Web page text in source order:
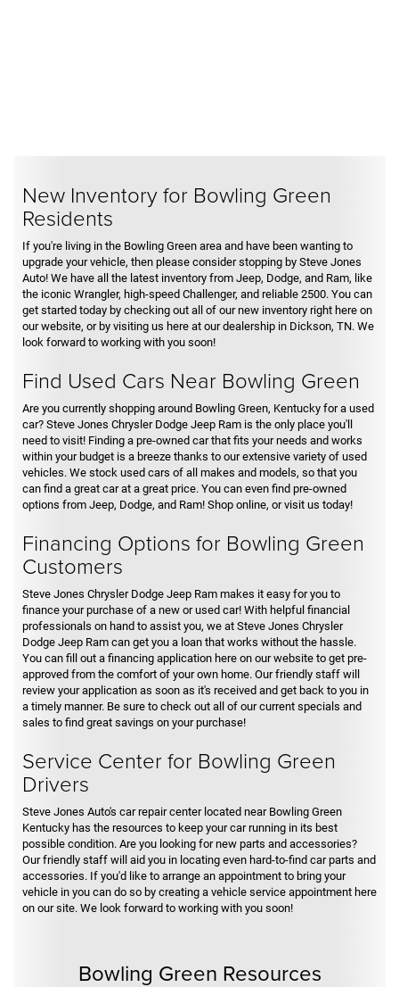
New Inventory for Bowling Green
Residents
If you're living in the Bowling Green area and have been wanting to
upgrade your vehicle, then please consider stopping by Steve Jones
Auto! We have all the latest inventory from Jeep, Dodge, and Ram, like
the iconic Wrangler, high-speed Challenger, and reliable 2500. You can
get started today by checking out all of our new inventory right here on
our website, or by visiting us here at our dealership in Dickson, TN. We
look forward to working with you soon!
Find Used Cars Near Bowling Green
Are you currently shopping around Bowling Green, Kentucky for a used
car? Steve Jones Chrysler Dodge Jeep Ram is the only place you'll
need to visit! Finding a pre-owned car that fits your needs and works
within your budget is a breeze thanks to our extensive variety of used
vehicles. We stock used cars of all makes and models, so that you
can find a great car at a great price. You can even find pre-owned
options from Jeep, Dodge, and Ram! Shop online, or visit us today!
Financing Options for Bowling Green
Customers
Steve Jones Chrysler Dodge Jeep Ram makes it easy for you to
finance your purchase of a new or used car! With helpful financial
professionals on hand to assist you, we at Steve Jones Chrysler
Dodge Jeep Ram can get you a loan that works without the hassle.
You can fill out a financing application here on our website to get pre-
approved from the comfort of your own home. Our friendly staff will
review your application as soon as it's received and get back to you in
a timely manner. Be sure to check out all of our current specials and
sales to find great savings on your purchase!
Service Center for Bowling Green
Drivers
Steve Jones Auto's car repair center located near Bowling Green
Kentucky has the resources to keep your car running in its best
possible condition. Are you looking for new parts and accessories?
Our friendly staff will aid you in locating even hard-to-find car parts and
accessories. If you'd like to arrange an appointment to bring your
vehicle in you can do so by creating a vehicle service appointment here
on our site. We look forward to working with you soon!
Bowling Green Resources